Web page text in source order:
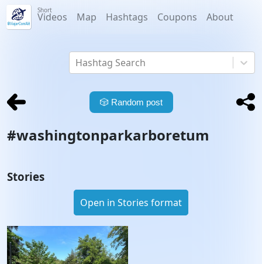
Short
Videos Map Hashtags Coupons About
Hashtag Search
🎲 Random post
#washingtonparkarboretum
Stories
Open in Stories format